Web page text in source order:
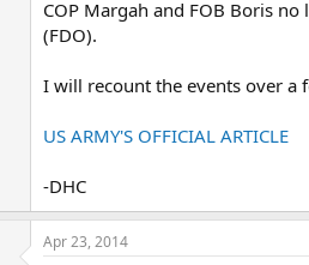
COP Margah and FOB Boris
(FDO).
I will recount the events over a
US ARMY'S OFFICIAL ARTICLE
-DHC
Apr 23, 2014